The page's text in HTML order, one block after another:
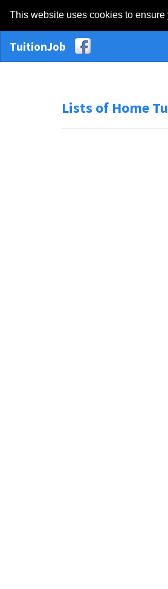
This website uses cookies to
TuitionJob
Lists of Home